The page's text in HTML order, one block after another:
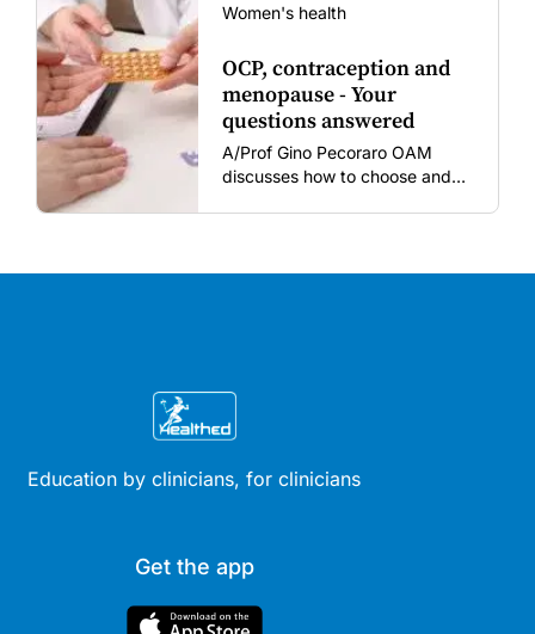
Women's health
OCP, contraception and
menopause - Your
questions answered
A/Prof Gino Pecoraro OAM
discusses how to choose and
stages.
Education by clinicians, for clinicians
Get the app